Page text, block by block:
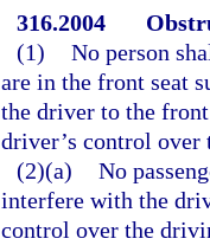
316.2004
(1) No person
are in the front seat
the driver to the
driver’s control
(2)(a) No
interfere with the
control over the